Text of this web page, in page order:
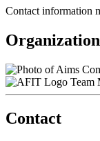
Contact information
Organization
Team
Contact